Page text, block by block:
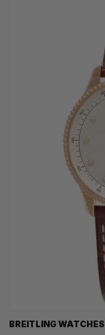
BREITLING WATCHES